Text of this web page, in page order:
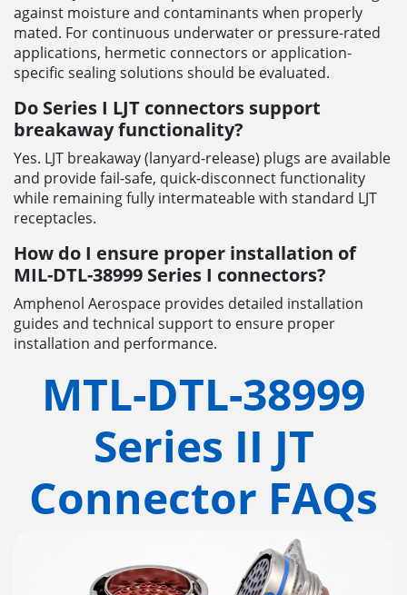
against moisture and contaminants when properly
mated. For continuous underwater or pressure-rated
applications, hermetic connectors or application-
specific sealing solutions should be evaluated.
Do Series I LJT connectors support
breakaway functionality?
Yes. LJT breakaway (lanyard-release) plugs are available
and provide fail-safe, quick-disconnect functionality
while remaining fully intermateable with standard LJT
receptacles.
How do I ensure proper installation of
MIL-DTL-38999 Series I connectors?
Amphenol Aerospace provides detailed installation
guides and technical support to ensure proper
installation and performance.
MTL-DTL-38999
Series II JT
Connector FAQs